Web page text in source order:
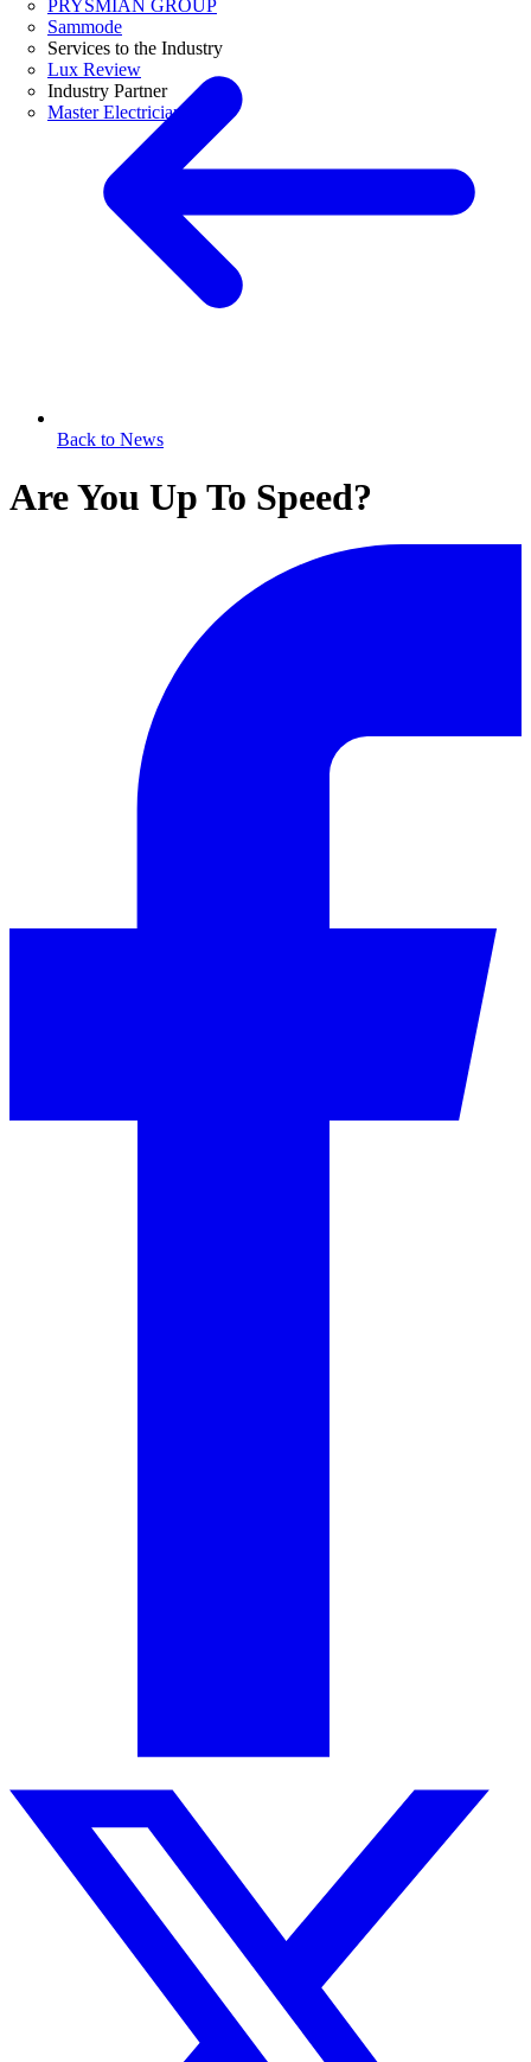
PRYSMIAN GROUP
Sammode
Services to the Industry
Lux Review
Industry Partner
Master Electricians
Back to News
Are You Up To Speed?